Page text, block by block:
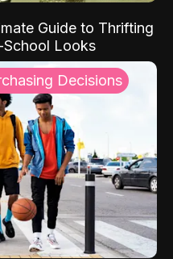
Guide to Thrifting
Looks
Decisions